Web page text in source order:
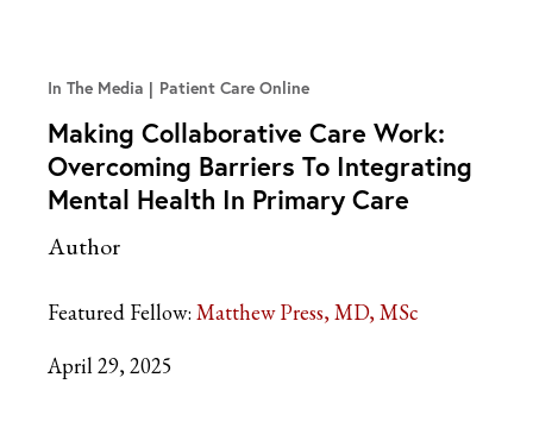
In The Media Patient Care Online
Making Collaborative Care Work:
Overcoming Barriers To Integrating
Mental Health In Primary Care
Author
Featured Fellow: Matthew Press, MD, MSc
April 29, 2025